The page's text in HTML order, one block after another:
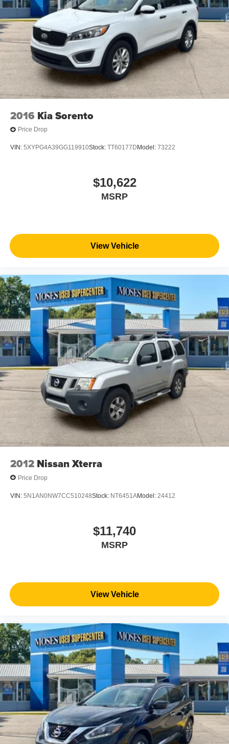
2016 Kia Sorento
Price Drop
VIN: 5XYPG4A39GG119910Stock: TT60177DModel: 73222
$10,622
MSRP
View Vehicle
2012 Nissan Xterra
Price Drop
VIN: 5N1AN0NW7CC510248Stock: NT6451AModel: 24412
$11,740
MSRP
View Vehicle